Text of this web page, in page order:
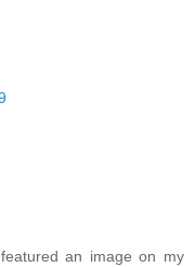
an image on my